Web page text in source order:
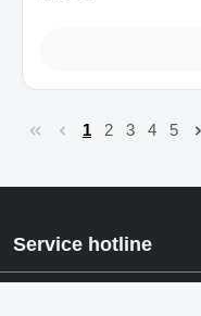
Page
1
Page
2
Page
3
Page
4
Page
5
Service hotline